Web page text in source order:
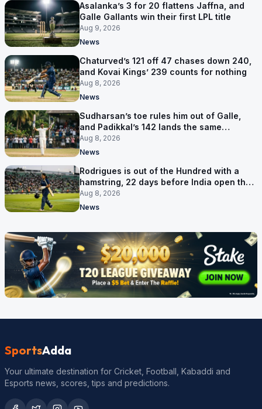
Asalanka’s 3 for 20 flattens Jaffna, and
Galle Gallants win their first LPL title
Aug 9, 2026
News
Chaturved’s 121 off 47 chases down 240,
and Kovai Kings’ 239 counts for nothing
Aug 8, 2026
News
Sudharsan’s toe rules him out of Galle,
and Padikkal’s 142 lands the same
afternoon
Aug 8, 2026
News
Rodrigues is out of the Hundred with a
hamstring, 22 days before India open the
Asia Cup
Aug 8, 2026
News
SportsAdda
Your ultimate destination for Cricket, Football, Kabaddi and
Esports news, scores, tips and predictions.